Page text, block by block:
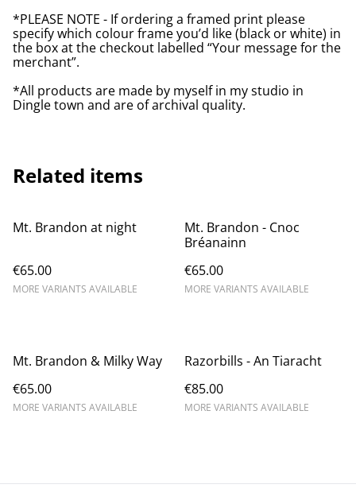
*PLEASE NOTE - If ordering a framed print please
specify which colour frame you’d like (black or white) in
the box at the checkout labelled “Your message for the
merchant”.
*All products are made by myself in my studio in
Dingle town and are of archival quality.
Related items
Mt. Brandon at night
€65.00
MORE VARIANTS AVAILABLE
Mt. Brandon - Cnoc
Bréanainn
€65.00
MORE VARIANTS AVAILABLE
Mt. Brandon & Milky Way
€65.00
MORE VARIANTS AVAILABLE
Razorbills - An Tiaracht
€85.00
MORE VARIANTS AVAILABLE